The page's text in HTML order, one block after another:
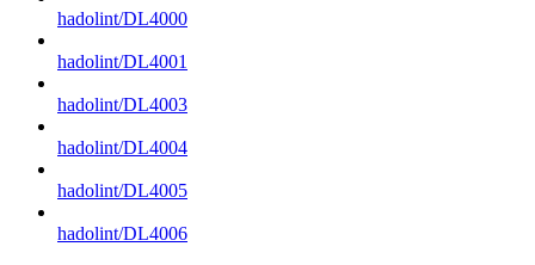
hadolint/DL4000
hadolint/DL4001
hadolint/DL4003
hadolint/DL4004
hadolint/DL4005
hadolint/DL4006